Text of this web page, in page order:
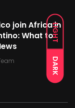
LIGHT
DARK
join Africa in
What to